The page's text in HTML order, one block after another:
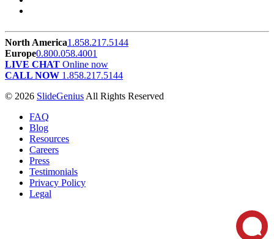
North America1.858.217.5144
Europe0.800.058.4001
LIVE CHAT Online now
CALL NOW 1.858.217.5144
© 2026 SlideGenius All Rights Reserved
FAQ
Blog
Resources
Careers
Press
Testimonials
Privacy Policy
Legal